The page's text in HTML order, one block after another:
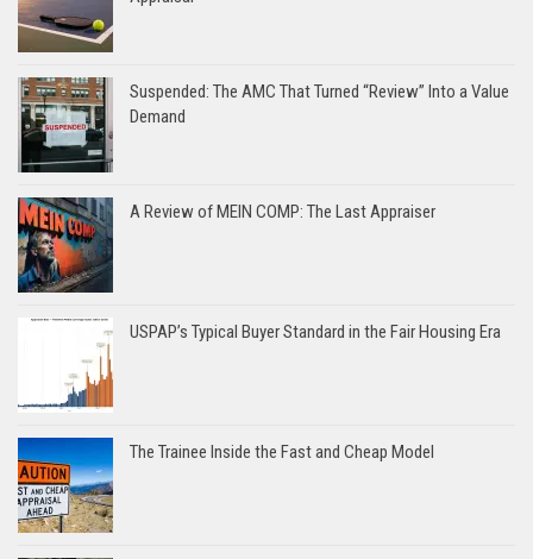
Suspended: The AMC That Turned “Review” Into a Value
Demand
A Review of MEIN COMP: The Last Appraiser
USPAP’s Typical Buyer Standard in the Fair Housing Era
The Trainee Inside the Fast and Cheap Model